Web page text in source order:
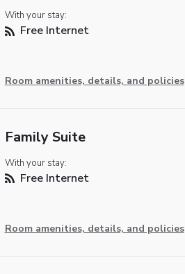
With your stay:
Free Internet
Room amenities, details, and policies
Family Suite
With your stay:
Free Internet
Room amenities, details, and policies